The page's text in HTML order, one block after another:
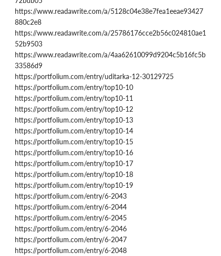
https://www.readawrite.com/a/5128c04e38e7fea1eeae93427
880c2e8
https://www.readawrite.com/a/25786176cce2b56c024810ae1
52b9503
https://www.readawrite.com/a/4aa62610099d9204c5b16fc5b
33586d9
https://portfolium.com/entry/uditarka-12-30129725
https://portfolium.com/entry/top10-10
https://portfolium.com/entry/top10-11
https://portfolium.com/entry/top10-12
https://portfolium.com/entry/top10-13
https://portfolium.com/entry/top10-14
https://portfolium.com/entry/top10-15
https://portfolium.com/entry/top10-16
https://portfolium.com/entry/top10-17
https://portfolium.com/entry/top10-18
https://portfolium.com/entry/top10-19
https://portfolium.com/entry/6-2043
https://portfolium.com/entry/6-2044
https://portfolium.com/entry/6-2045
https://portfolium.com/entry/6-2046
https://portfolium.com/entry/6-2047
https://portfolium.com/entry/6-2048